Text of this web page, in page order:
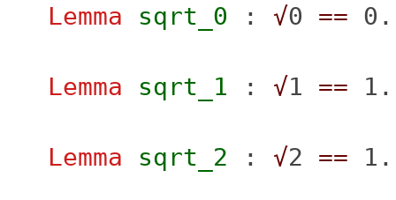
Lemma sqrt_0 : √0 == 0.
Lemma sqrt_1 : √1 == 1.
Lemma sqrt_2 : √2 == 1.